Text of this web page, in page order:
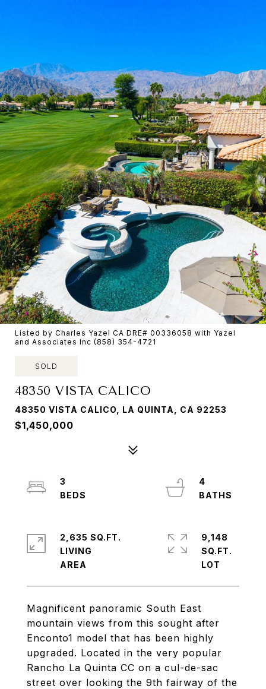
Listed by Charles Yazel CA DRE# 00336058 with Yazel
and Associates Inc (858) 354-4721
SOLD
48350 VISTA CALICO
48350 VISTA CALICO, LA QUINTA, CA 92253
$1,450,000
Magnificent panoramic South East
mountain views from this sought after
Enconto1 model that has been highly
upgraded. Located in the very popular
Rancho La Quinta CC on a cul-de-sac
street over looking the 9th fairway of the
3
4
2,635 SQ.FT.
LIVING
9,148
SQ.FT.